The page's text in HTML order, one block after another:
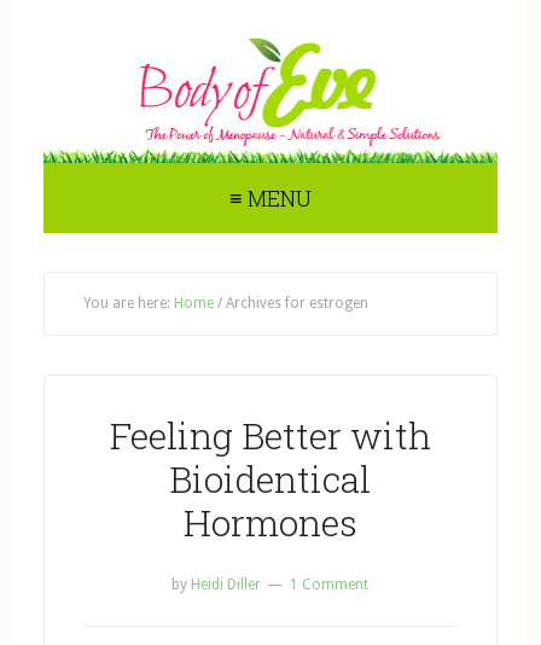
≡ MENU
You are here: Home /Archives for estrogen
Feeling Better with
Bioidentical
Hormones
by Heidi Diller 1 Comment